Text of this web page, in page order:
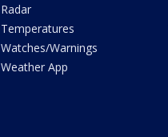
Radar
Temperatures
Watches/Warnings
Weather App